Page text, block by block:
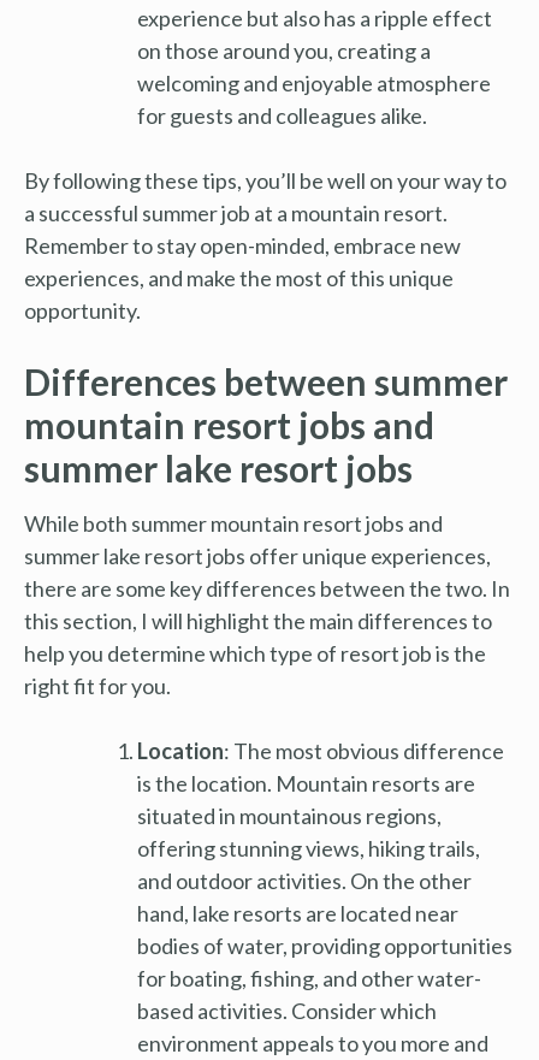
experience but also has a ripple effect
on those around you, creating a
welcoming and enjoyable atmosphere
for guests and colleagues alike.
By following these tips, you’ll be well on your way to
a successful summer job at a mountain resort.
Remember to stay open-minded, embrace new
experiences, and make the most of this unique
opportunity.
Differences between summer
mountain resort jobs and
summer lake resort jobs
While both summer mountain resort jobs and
summer lake resort jobs offer unique experiences,
there are some key differences between the two. In
this section, I will highlight the main differences to
help you determine which type of resort job is the
right fit for you.
Location: The most obvious difference
is the location. Mountain resorts are
situated in mountainous regions,
offering stunning views, hiking trails,
and outdoor activities. On the other
hand, lake resorts are located near
bodies of water, providing opportunities
for boating, fishing, and other water-
based activities. Consider which
environment appeals to you more and